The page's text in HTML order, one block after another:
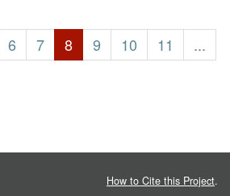
6 7 8 9 10 11
...
How to Cite this Project.